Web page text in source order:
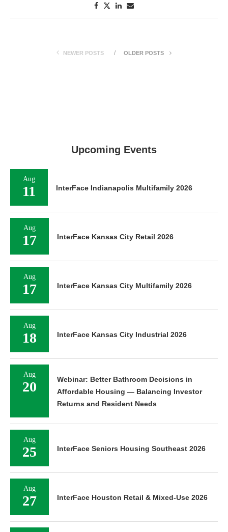
NEWER POSTS OLDER POSTS
Upcoming Events
Aug
11 InterFace Indianapolis Multifamily 2026
Aug
17 InterFace Kansas City Retail 2026
Aug
17 InterFace Kansas City Multifamily 2026
Aug
18 InterFace Kansas City Industrial 2026
Aug
20
Webinar: Better Bathroom Decisions in
Affordable Housing — Balancing Investor
Returns and Resident Needs
Aug
25 InterFace Seniors Housing Southeast 2026
Aug
27 InterFace Houston Retail & Mixed-Use 2026